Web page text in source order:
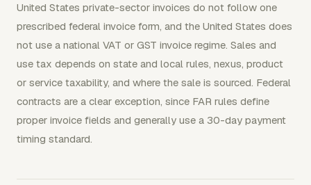
United States private-sector invoices do not follow one
prescribed federal invoice form, and the United States does
not use a national VAT or GST invoice regime. Sales and
use tax depends on state and local rules, nexus, product
or service taxability, and where the sale is sourced. Federal
contracts are a clear exception, since FAR rules define
proper invoice fields and generally use a 30-day payment
timing standard.